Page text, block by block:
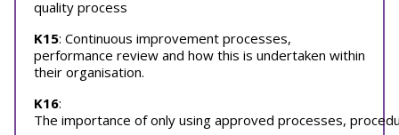
quality process
K15: Continuous improvement processes,
performance review and how this is undertaken within
their organisation.
K16:
The importance of only using approved processes,